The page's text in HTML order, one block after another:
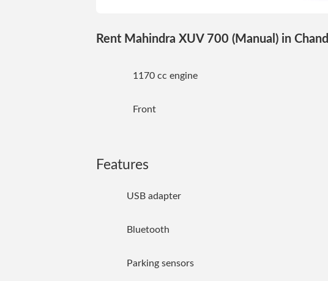
Rent Mahindra XUV 700 (Manual) in
1170 cc engine
Front
Features
USB adapter
Bluetooth
Parking sensors